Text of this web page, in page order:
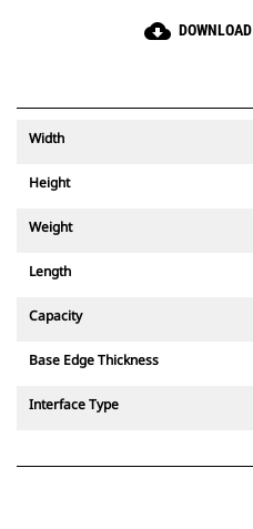
cloud_download DOWNLOAD
Width
Height
Weight
Length
Capacity
Base Edge Thickness
Interface Type